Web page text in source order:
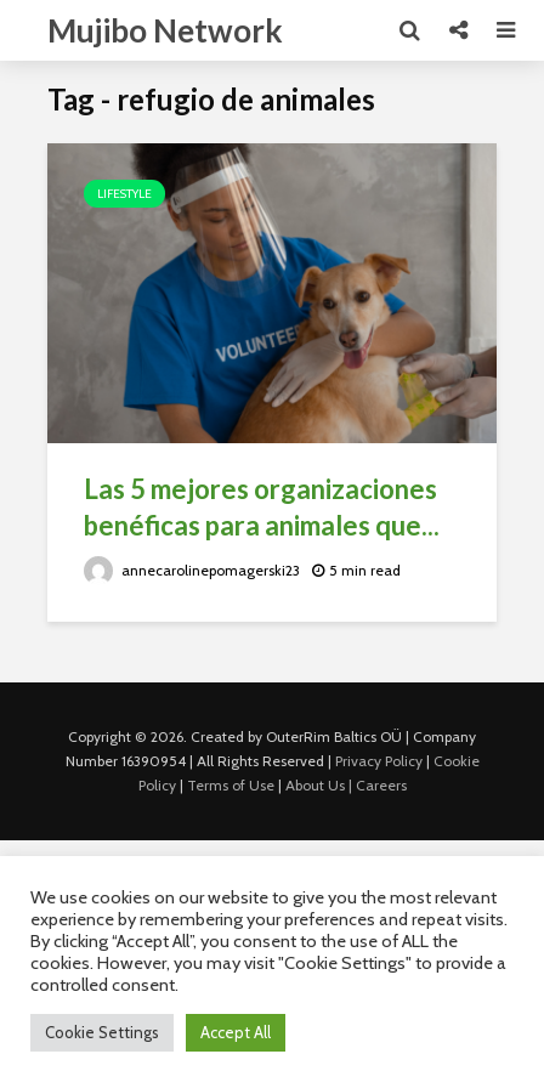
Mujibo Network
Tag - refugio de animales
LIFESTYLE
Las 5 mejores organizaciones
benéficas para animales que...
annecarolinepomagerski23 5 min read
Copyright © 2026. Created by OuterRim Baltics OÜ | Company
Number 16390954 | All Rights Reserved | Privacy Policy| Cookie
Policy| Terms of Use| About Us | Careers
We use cookies on our website to give you the most relevant
experience by remembering your preferences and repeat visits.
By clicking “Accept All”, you consent to the use of ALL the
cookies. However, you may visit "Cookie Settings" to provide a
controlled consent.
Cookie Settings Accept All